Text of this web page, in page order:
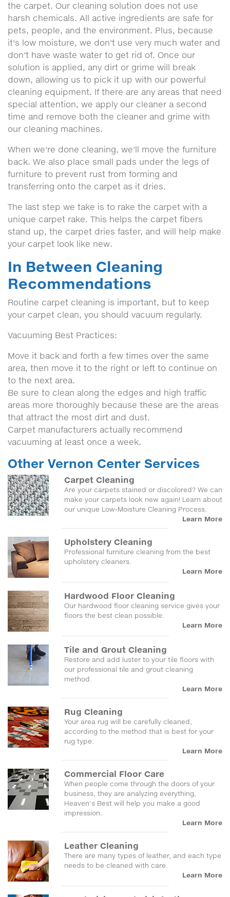
the carpet. Our cleaning solution does not use
harsh chemicals. All active ingredients are safe for
pets, people, and the environment. Plus, because
it's low moisture, we don't use very much water and
don't have waste water to get rid of. Once our
solution is applied, any dirt or grime will break
down, allowing us to pick it up with our powerful
cleaning equipment. If there are any areas that need
special attention, we apply our cleaner a second
time and remove both the cleaner and grime with
our cleaning machines.
When we're done cleaning, we'll move the furniture
back. We also place small pads under the legs of
furniture to prevent rust from forming and
transferring onto the carpet as it dries.
The last step we take is to rake the carpet with a
unique carpet rake. This helps the carpet fibers
stand up, the carpet dries faster, and will help make
your carpet look like new.
In Between Cleaning
Recommendations
Routine carpet cleaning is important, but to keep
your carpet clean, you should vacuum regularly.
Vacuuming Best Practices:
Move it back and forth a few times over the same
area, then move it to the right or left to continue on
to the next area.
Be sure to clean along the edges and high traffic
areas more thoroughly because these are the areas
that attract the most dirt and dust.
Carpet manufacturers actually recommend
vacuuming at least once a week.
Other Vernon Center Services
Carpet Cleaning
Are your carpets stained or discolored? We can
make your carpets look new again! Learn about
our unique Low-Moisture Cleaning Process.
Learn More
Upholstery Cleaning
Professional furniture cleaning from the best
upholstery cleaners.
Learn More
Hardwood Floor Cleaning
Our hardwood floor cleaning service gives your
floors the best clean possible.
Learn More
Tile and Grout Cleaning
Restore and add luster to your tile floors with
our professional tile and grout cleaning
method.
Learn More
Rug Cleaning
Your area rug will be carefully cleaned,
according to the method that is best for your
rug type.
Learn More
Commercial Floor Care
When people come through the doors of your
business, they are analyzing everything,
Heaven's Best will help you make a good
impression.
Learn More
Leather Cleaning
There are many types of leather, and each type
needs to be cleaned with care.
Learn More